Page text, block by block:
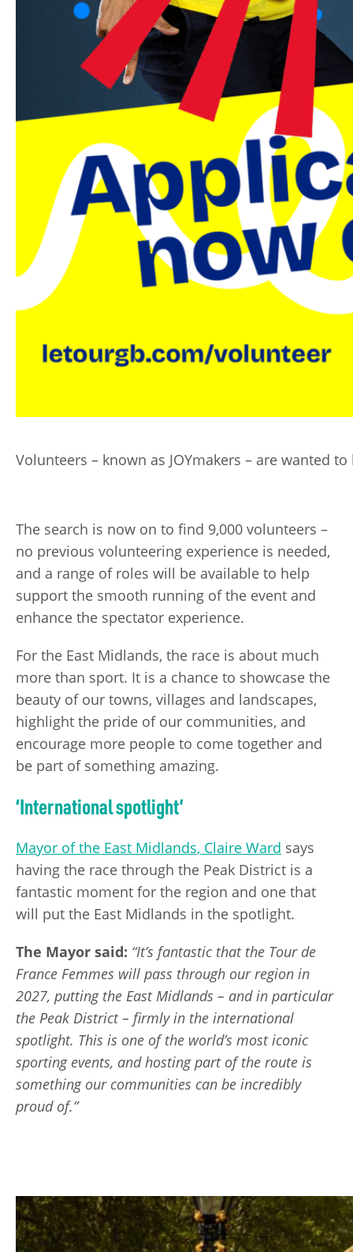
Volunteers – known as JOYmakers – are wanted
The search is now on to find 9,000 volunteers –
no previous volunteering experience is needed,
and a range of roles will be available to help
support the smooth running of the event and
enhance the spectator experience.
For the East Midlands, the race is about much
more than sport. It is a chance to showcase the
beauty of our towns, villages and landscapes,
highlight the pride of our communities, and
encourage more people to come together and
be part of something amazing.
‘International spotlight’
Mayor of the East Midlands, Claire Ward says
having the race through the Peak District is a
fantastic moment for the region and one that
will put the East Midlands in the spotlight.
The Mayor said: “It’s fantastic that the Tour de
France Femmes will pass through our region in
2027, putting the East Midlands – and in particular
the Peak District – firmly in the international
spotlight. This is one of the world’s most iconic
sporting events, and hosting part of the route is
something our communities can be incredibly
proud of.”